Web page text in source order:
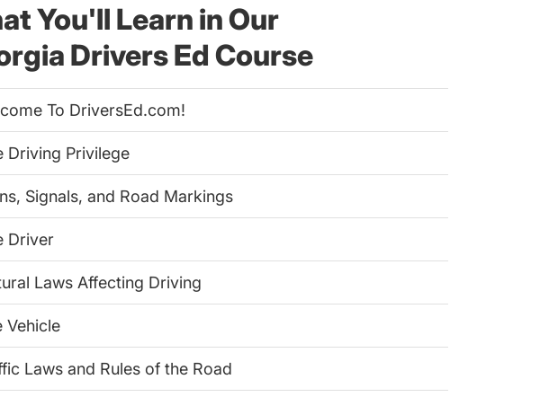
You'll Learn in Our
Drivers Ed Course
To DriversEd.com!
Driving Privilege
Signals, and Road Markings
Driver
Laws Affecting Driving
Vehicle
Laws and Rules of the Road